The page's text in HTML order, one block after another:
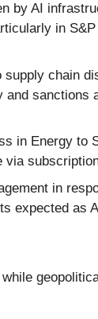
by AI
in
chain
sanctions
in Energy to
in
expected as